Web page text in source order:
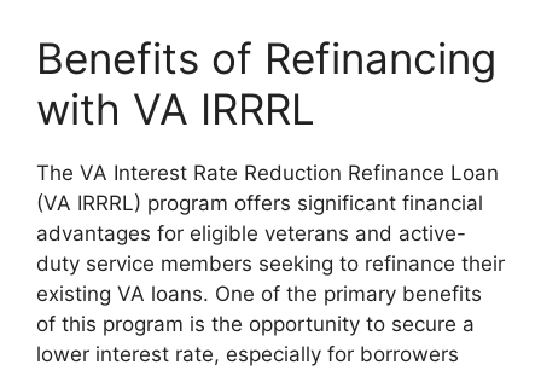
Benefits of Refinancing
with VA IRRRL
The VA Interest Rate Reduction Refinance Loan
(VA IRRRL) program offers significant financial
advantages for eligible veterans and active-
duty service members seeking to refinance their
existing VA loans. One of the primary benefits
of this program is the opportunity to secure a
lower interest rate, especially for borrowers